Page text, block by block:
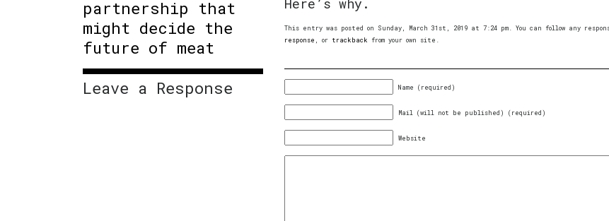
partnership that
might decide the
future of meat
This entry was posted on Sunday, March 31st, 2019 at 7:24 pm. You can follow any
response , or trackback from your own site.
Leave a Response Name (required)
Mail (will not be published) (required)
Website